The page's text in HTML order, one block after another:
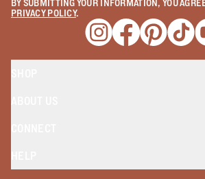
BY SUBMITTING YOUR INFORMATION, YOU
PRIVACY POLICY.
Opens a new window
Opens a new
Opens a